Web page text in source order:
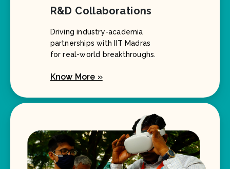
R&D Collaborations
Driving industry-academia
partnerships with IIT Madras
for real-world breakthroughs.
Know More »